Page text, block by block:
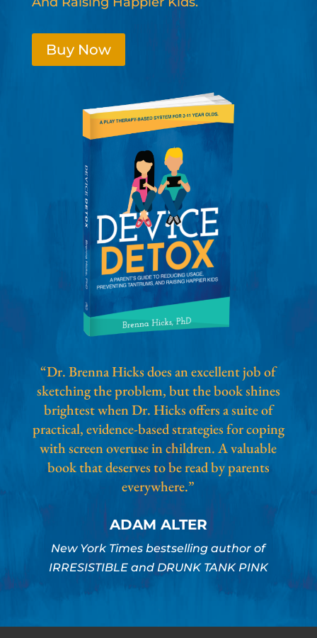
Buy Now
“Dr. Brenna Hicks does an excellent job of
sketching the problem, but the book shines
brightest when Dr. Hicks offers a suite of
practical, evidence-based strategies for coping
with screen overuse in children. A valuable
book that deserves to be read by parents
everywhere.”
ADAM ALTER
New York Times bestselling author of
IRRESISTIBLE and DRUNK TANK PINK